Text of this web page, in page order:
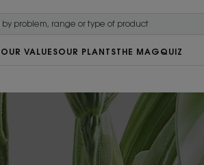
OUR VALUESOUR PLANTSTHE MAG QUIZ